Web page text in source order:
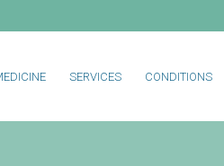
SERVICES CONDITIONS